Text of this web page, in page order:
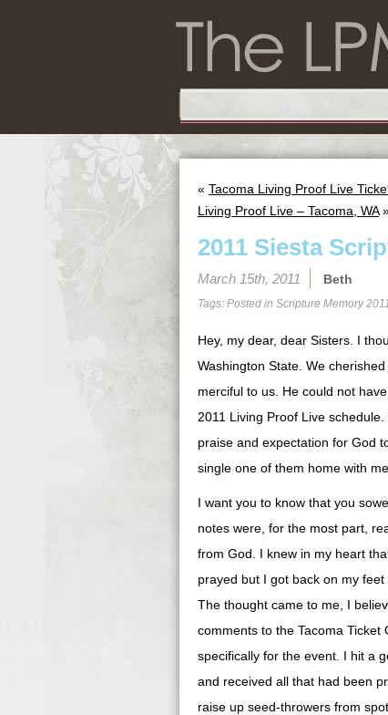
« Tacoma Living Proof Live
Living Proof Live – Tacoma, WA
2011 Siesta
March 15th, 2011 Beth
Tags: Posted in Scripture Memory
Hey, my dear, dear Sisters. I
Washington State. We
merciful to us. He could not
2011 Living Proof Live
praise and expectation for God
single one of them home with
I want you to know that you
notes were, for the most part,
from God. I knew in my heart
prayed but I got back on my
The thought came to me, I
comments to the Tacoma
specifically for the event. I hit a
and received all that had been
raise up seed-throwers from